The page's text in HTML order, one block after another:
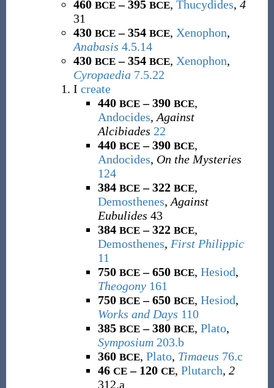
460 BCE– 395 BCE, Thucydides, 4
31
430 BCE– 354 BCE, Xenophon,
Anabasis 4.5.14
430 BCE– 354 BCE, Xenophon,
Cyropaedia 7.5.22
I create
440 BCE– 390 BCE,
Andocides, Against
Alcibiades 22
440 BCE– 390 BCE,
Andocides, On the Mysteries
124
384 BCE– 322 BCE,
Demosthenes, Against
Eubulides 43
384 BCE– 322 BCE,
Demosthenes, First Philippic
11
750 BCE– 650 BCE, Hesiod,
Theogony 161
750 BCE– 650 BCE, Hesiod,
Works and Days 110
385 BCE– 380 BCE, Plato,
Symposium 203.b
360 BCE, Plato, Timaeus 76.c
46 CE– 120 CE, Plutarch, 2
312.a